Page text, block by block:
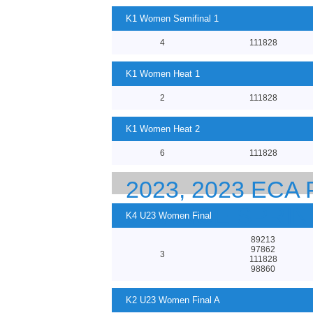
K1 Women Semifinal 1
4 111828
K1 Women Heat 1
2 111828
K1 Women Heat 2
6 111828
2023, 2023 ECA
23 CANOE
K4 U23 Women Final
3
89213
97862
111828
98860
K2 U23 Women Final A